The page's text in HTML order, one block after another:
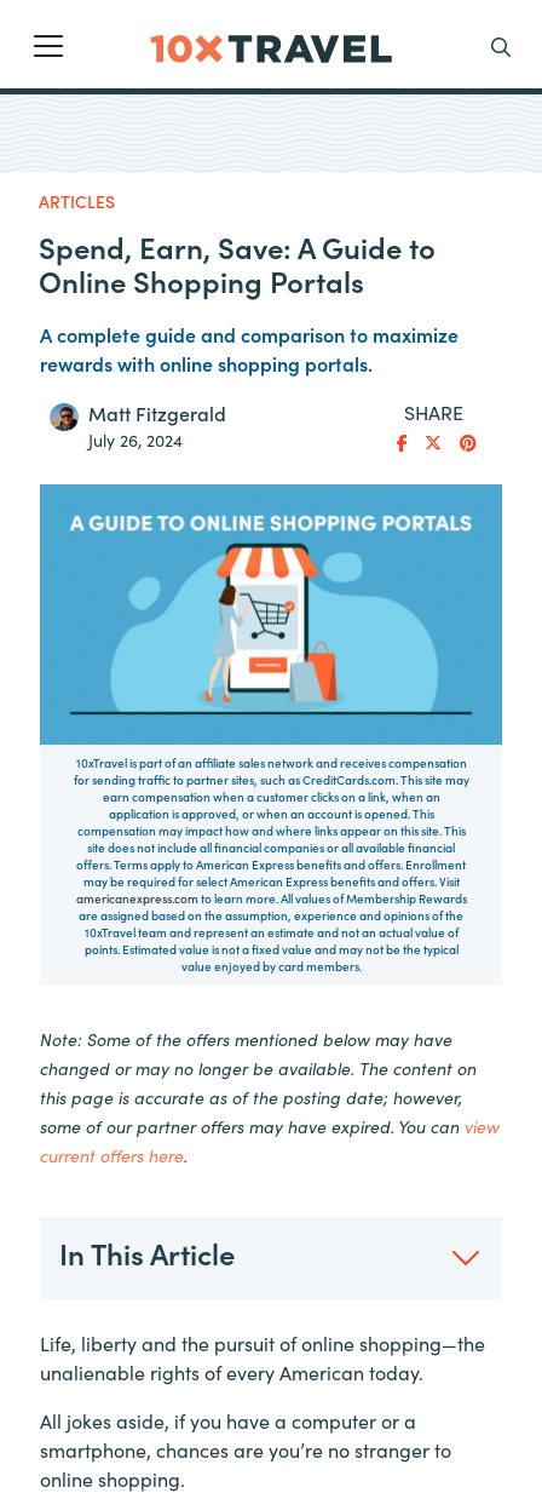
Main Navigation
Search
ARTICLES
Spend, Earn, Save: A Guide to
Online Shopping Portals
A complete guide and comparison to maximize
rewards with online shopping portals.
Matt Fitzgerald
July 26, 2024
SHARE
10xTravel is part of an affiliate sales network and receives compensation
for sending traffic to partner sites, such as CreditCards.com. This site may
earn compensation when a customer clicks on a link, when an
application is approved, or when an account is opened. This
compensation may impact how and where links appear on this site. This
site does not include all financial companies or all available financial
offers. Terms apply to American Express benefits and offers. Enrollment
may be required for select American Express benefits and offers. Visit
americanexpress.com to learn more. All values of Membership Rewards
are assigned based on the assumption, experience and opinions of the
10xTravel team and represent an estimate and not an actual value of
points. Estimated value is not a fixed value and may not be the typical
value enjoyed by card members.
Note: Some of the offers mentioned below may have
changed or may no longer be available. The content on
this page is accurate as of the posting date; however,
some of our partner offers may have expired. You can view
current offers here.
In This Article
Life, liberty and the pursuit of online shopping—the
unalienable rights of every American today.
All jokes aside, if you have a computer or a
smartphone, chances are you’re no stranger to
online shopping.